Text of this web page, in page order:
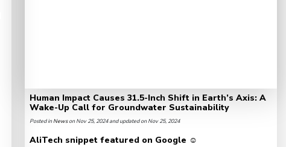
Human Impact Causes 31.5-Inch Shift in Earth’s Axis: A
Wake-Up Call for Groundwater Sustainability
Posted inNewson Nov 25, 2024 and updated on Nov 25, 2024
AliTech snippet featured on Google ☺️